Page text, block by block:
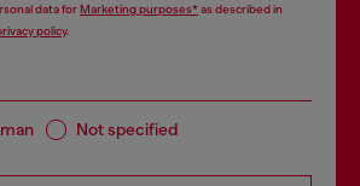
data forMarketing purposes*as described in
policy.
Not specified